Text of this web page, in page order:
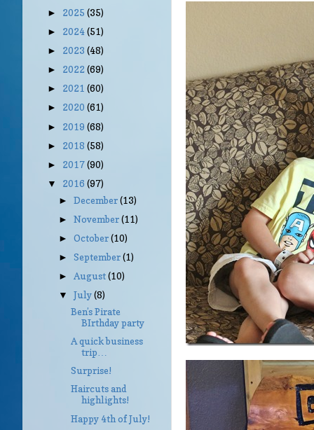
► 2025 (35)
► 2024(51)
► 2023 (48)
► 2022 (69)
► 2021 (60)
► 2020 (61)
► 2019 (68)
► 2018 (58)
► 2017(90)
▼ 2016 (97)
►December(13)
►November(11)
►October(10)
►September(1)
►August(10)
▼July(8)
Ben’s Pirate
BIrthday party
A quick business
trip…
Surprise!
Haircuts and
highlights!
Happy 4th of July!